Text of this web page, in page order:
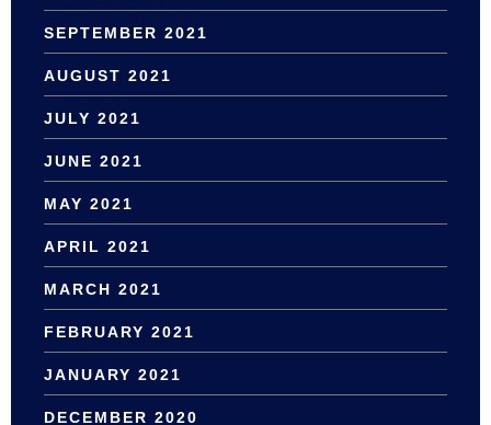
SEPTEMBER 2021
AUGUST 2021
JULY 2021
JUNE 2021
MAY 2021
APRIL 2021
MARCH 2021
FEBRUARY 2021
JANUARY 2021
DECEMBER 2020